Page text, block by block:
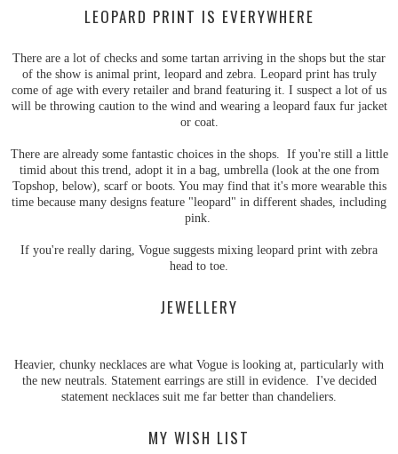
LEOPARD PRINT IS EVERYWHERE
There are a lot of checks and some tartan arriving in the shops but the star
of the show is animal print, leopard and zebra. Leopard print has truly
come of age with every retailer and brand featuring it. I suspect a lot of us
will be throwing caution to the wind and wearing a leopard faux fur jacket
or coat.
There are already some fantastic choices in the shops. If you're still a little
timid about this trend, adopt it in a bag, umbrella (look at the one from
Topshop, below), scarf or boots. You may find that it's more wearable this
time because many designs feature "leopard" in different shades, including
pink.
If you're really daring, Vogue suggests mixing leopard print with zebra
head to toe.
JEWELLERY
Heavier, chunky necklaces are what Vogue is looking at, particularly with
the new neutrals. Statement earrings are still in evidence. I've decided
statement necklaces suit me far better than chandeliers.
MY WISH LIST